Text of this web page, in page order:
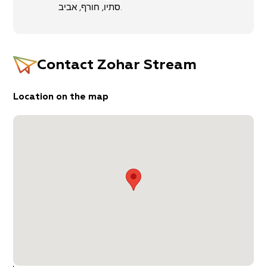
the surrounding area is beautiful nonetheless. If
Starting and ending point: Neve Zohar
Target audience: Hiking enthusiasts, families
Route length: 2 kilometers, circular (an additional
Level of difficulty: medium
Contact Zohar Stream
Location on the map